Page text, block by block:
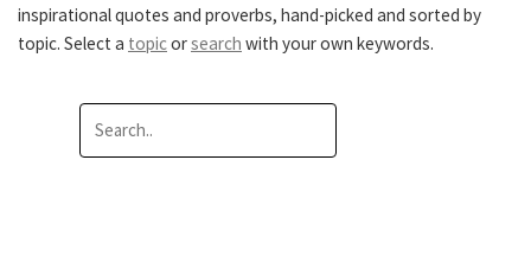
inspirational quotes and proverbs, hand-picked and sorted by
topic. Select a topicorsearch with your own keywords.